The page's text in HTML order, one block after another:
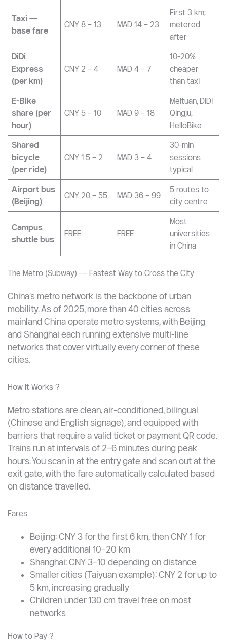
Metro (per
trip)
efficient city
travel
City Bus
(per trip)
option; cash
or card
Taxi —
base fare
metered
after
Express
(per km)
cheaper
than taxi
E-Bike
share (per
hour)
Meituan, DiDi
Qingju,
HelloBike
bicycle
(per ride)
CNY 1.5 – 2 MAD 3 – 4
30-min
sessions
typical
(Beijing)
CNY 20 – 55 MAD 36 – 99
city centre
shuttle bus
FREE FREE
Most
universities
in China
The Metro (Subway) — Fastest Way to Cross the City
mobility. As of 2025, more than 40 cities across
and Shanghai each running extensive multi-line
networks that cover virtually every corner of these
cities.
How It Works ?
Metro stations are clean, air-conditioned, bilingual
barriers that require a valid ticket or payment QR code.
hours. You scan in at the entry gate and scan out at the
exit gate, with the fare automatically calculated based
on distance travelled.
Beijing: CNY 3 for the first 6 km, then CNY 1 for
Shanghai: CNY 3–10 depending on distance